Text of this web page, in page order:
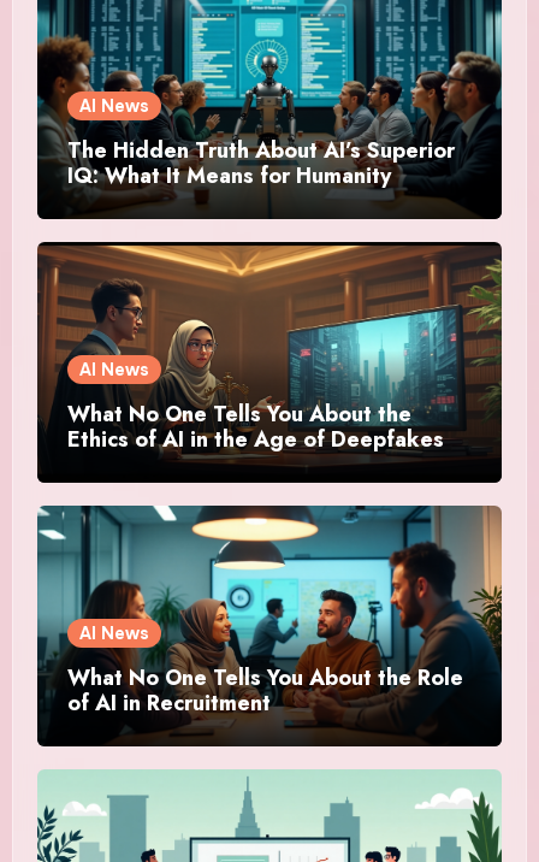
AI News
The Hidden Truth About AI’s Superior
IQ: What It Means for Humanity
AI News
What No One Tells You About the
Ethics of AI in the Age of Deepfakes
AI News
What No One Tells You About the Role
of AI in Recruitment